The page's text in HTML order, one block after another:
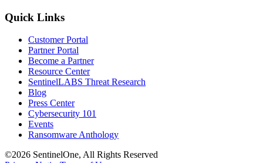
Quick Links
Customer Portal
Partner Portal
Become a Partner
Resource Center
SentinelLABS Threat Research
Blog
Press Center
Cybersecurity 101
Events
Ransomware Anthology
©2026 SentinelOne, All Rights Reserved